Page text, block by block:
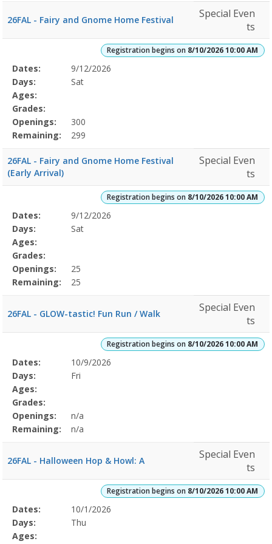
26FAL - Fairy and Gnome Home Festival
Special Even
ts
Registration begins on 8/10/2026 10:00 AM
Selected
Program
Details
Date
Day
Age
Grade
Openings
Remaining
Action
Dates:
9/12/2026
Days:
Sat
Ages:
Grades:
Openings:
300
Remaining:
299
26FAL - Fairy and Gnome Home Festival
(Early Arrival)
Special Even
ts
Registration begins on 8/10/2026 10:00 AM
Selected
Program
Details
Date
Day
Age
Grade
Openings
Remaining
Action
Dates:
9/12/2026
Days:
Sat
Ages:
Grades:
Openings:
25
Remaining:
25
26FAL - GLOW-tastic! Fun Run / Walk
Special Even
ts
Registration begins on 8/10/2026 10:00 AM
Selected
Program
Details
Date
Day
Age
Grade
Openings
Remaining
Action
Dates:
10/9/2026
Days:
Fri
Ages:
Grades:
Openings:
n/a
Remaining:
n/a
26FAL - Halloween Hop & Howl: A
Special Even
ts
Registration begins on 8/10/2026 10:00 AM
Selected
Program
Details
Date
Day
Age
Grade
Openings
Remaining
Action
Dates:
10/1/2026
Days:
Thu
Ages: